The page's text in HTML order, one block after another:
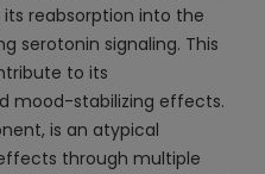
reabsorption into the
serotonin signaling. This
to its
mood-stabilizing effects.
is an atypical
through multiple